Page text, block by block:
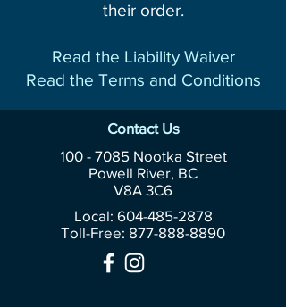
their order.
Read the Liability Waiver
Read the Terms and Conditions
Contact Us
100 - 7085Nootka Street
Powell River, BC
V8A 3C6
Local: 604-485-2878
Toll-Free: 877-888-8890